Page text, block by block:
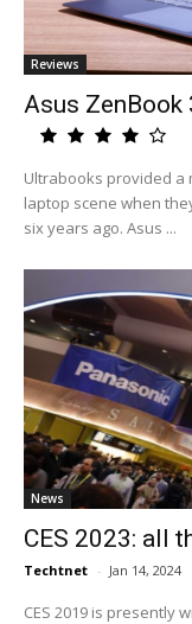
Reviews
Asus ZenBook
Ultrabooks provided a
laptop scene when
six years ago. Asus ...
News
CES 2023: all
Techtnet - Jan 14, 2024
CES 2019 is presently